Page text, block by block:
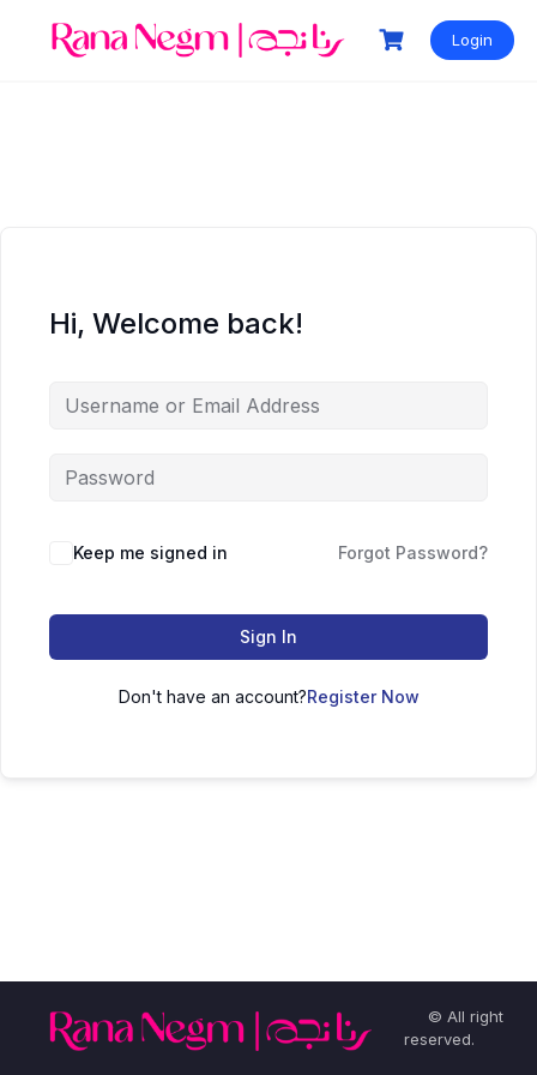
Login
Hi, Welcome back!
Keep me signed in Forgot Password?
Sign In
Don't have an account?Register Now
© All right
reserved.